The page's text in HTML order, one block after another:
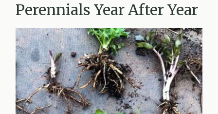
Perennials Year After Year